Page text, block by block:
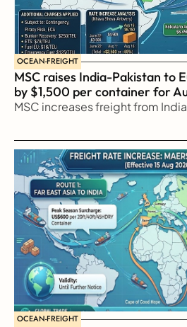
OCEAN-FREIGHT
MSC raises India-Pakistan to
by $1,500 per container for
MSC increases freight from
OCEAN-FREIGHT